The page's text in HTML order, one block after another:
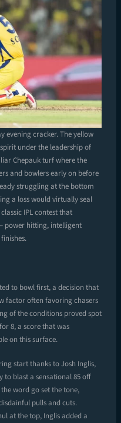
evening cracker. The yellow
under the leadership of
Chepauk turf where the
and bowlers early on before
struggling at the bottom
a loss would virtually seal
IPL contest that
power hitting, intelligent
to bowl first, a decision that
factor often favoring chasers
of the conditions proved spot
8, a score that was
on this surface.
start thanks to Josh Inglis,
blast a sensational 85 off
word go set the tone,
pulls and cuts.
at the top, Inglis added a